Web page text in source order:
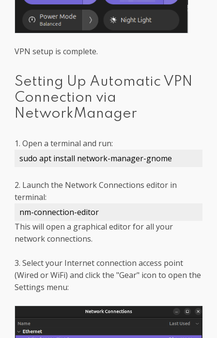
VPN setup is complete.
Setting Up Automatic VPN
Connection via
NetworkManager
1. Open a terminal and run:
sudo apt install network-manager-gnome
2. Launch the Network Connections editor in
terminal:
nm-connection-editor
This will open a graphical editor for all your
network connections.
3. Select your Internet connection access point
(Wired or WiFi) and click the "Gear" icon to open the
Settings menu: